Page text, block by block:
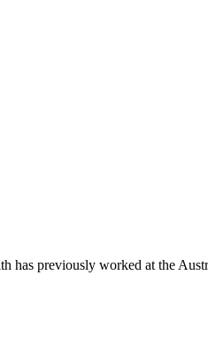
previously worked at the